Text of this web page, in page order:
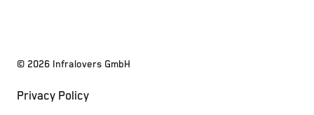
© 2026 Infralovers GmbH
Privacy Policy